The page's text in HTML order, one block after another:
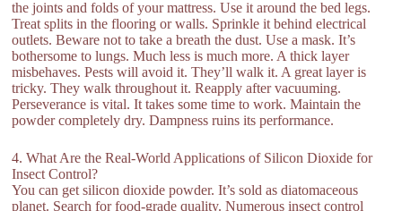
the joints and folds of your mattress. Use it around the bed legs.
Treat splits in the flooring or walls. Sprinkle it behind electrical
outlets. Beware not to take a breath the dust. Use a mask. It’s
bothersome to lungs. Much less is much more. A thick layer
misbehaves. Pests will avoid it. They’ll walk it. A great layer is
tricky. They walk throughout it. Reapply after vacuuming.
Perseverance is vital. It takes some time to work. Maintain the
powder completely dry. Dampness ruins its performance.
4. What Are the Real-World Applications of Silicon Dioxide for
Insect Control?
You can get silicon dioxide powder. It’s sold as diatomaceous
planet. Search for food-grade quality. Numerous insect control